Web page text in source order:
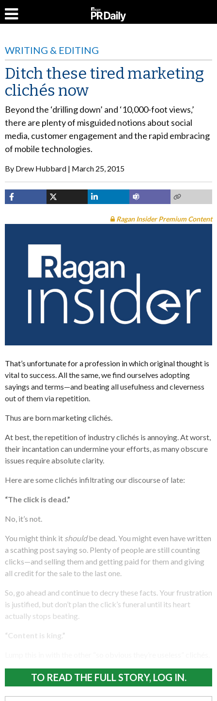
WRITING & EDITING
Ditch these tired marketing
clichés now
Beyond the ‘drilling down’ and ‘10,000-foot views,’
there are plenty of misguided notions about social
media, customer engagement and the rapid embracing
of mobile technologies.
By Drew Hubbard March 25, 2015
Ragan Insider Premium Content
That’s unfortunate for a profession in which original thought is
vital to success. All the same, we find ourselves adopting
sayings and terms—and beating all usefulness and cleverness
out of them via repetition.
Thus are born marketing clichés.
At best, the repetition of industry clichés is annoying. At worst,
their incantation can undermine your efforts, as many obscure
issues require absolute clarity.
Here are some clichés infiltrating our discourse of late:
“The click is dead.”
No, it’s not.
You might think it shouldbe dead. You might even have written
a scathing post saying so. Plenty of people are still counting
clicks—and selling them and getting paid for them and giving
all credit for the sale to the last one.
So, go ahead and continue to decry these facts. Your frustration
is justified, but don’t plan the click’s funeral until its heart
actually stops beating.
“Content is king.”
TO READ THE FULL STORY, LOG IN.